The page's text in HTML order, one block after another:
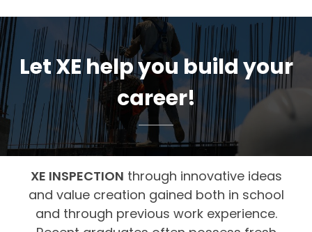
Let XE help you build your
career!
XE INSPECTION through innovative ideas
and value creation gained both in school
and through previous work experience.